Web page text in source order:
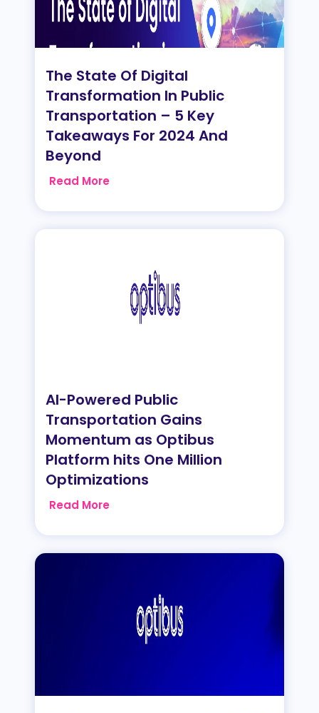
The State Of Digital
Transformation In Public
Transportation – 5 Key
Takeaways For 2024 And
Beyond
Read More
AI-Powered Public
Transportation Gains
Momentum as Optibus
Platform hits One Million
Optimizations
Read More